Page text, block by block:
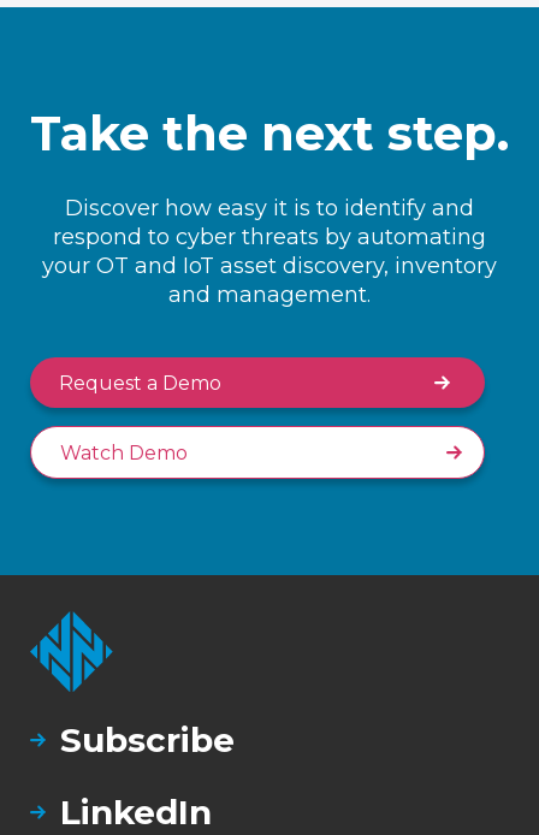
Take the next step.
Discover how easy it is to identify and
respond to cyber threats by automating
your OT and IoT asset discovery, inventory
and management.
Request a Demo
Watch Demo
Subscribe
LinkedIn